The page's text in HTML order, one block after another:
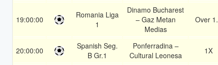
19:00:00
Romania Liga
1
Dinamo Bucharest
– Gaz Metan
Medias
Over
20:00:00
Spanish Seg.
B Gr.1
Ponferradina –
Cultural Leonesa
1X